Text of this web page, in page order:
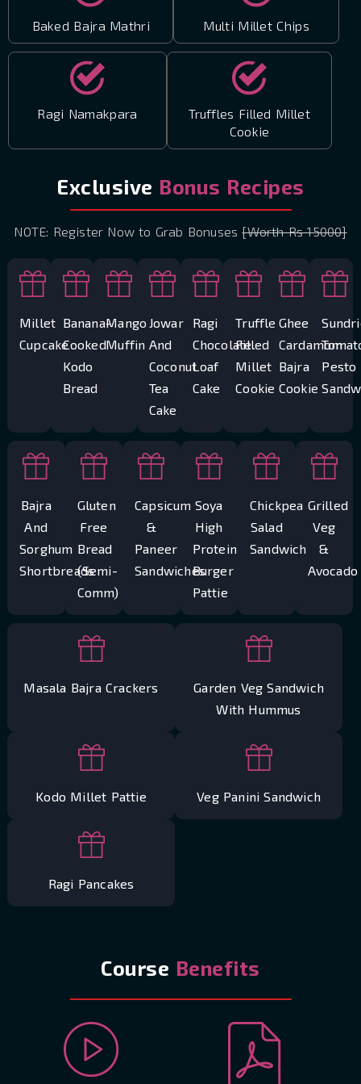
Baked Bajra Mathri Multi Millet Chips
Ragi Namakpara
Truffles Filled Millet
Cookie
Exclusive Bonus Recipes
NOTE: Register Now to Grab Bonuses[Worth Rs 15000]
Millet
Cupcake
Banana-
Cooked
Kodo
Bread
Mango
Muffin
Jowar
And
Coconut
Tea
Cake
Ragi
Chocolate
Loaf
Cake
Truffle
Filled
Millet
Cookie
Ghee
Cardamom
Bajra
Cookie
Pesto
Bajra
And
Sorghum
Shortbreads
Gluten
Free
Bread
(Semi-
Comm)
Capsicum
&
Paneer
Sandwiches
Soya
High
Protein
Burger
Pattie
Chickpea
Salad
Sandwich
Grilled
Veg
&
Avocado
Masala Bajra Crackers
Garden Veg Sandwich
With Hummus
Kodo Millet Pattie Veg Panini Sandwich
Ragi Pancakes
Course Benefits